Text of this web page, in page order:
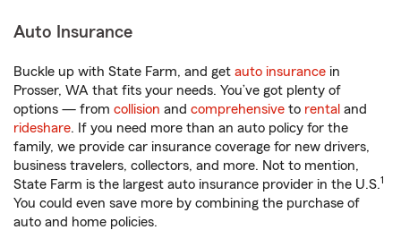
Auto Insurance
Buckle up with State Farm, and get auto insurance in
Prosser, WA that fits your needs. You’ve got plenty of
options — from collision and comprehensive to rental and
rideshare. If you need more than an auto policy for the
family, we provide car insurance coverage for new drivers,
business travelers, collectors, and more. Not to mention,
State Farm is the largest auto insurance provider in the U.S.1
You could even save more by combining the purchase of
auto and home policies.